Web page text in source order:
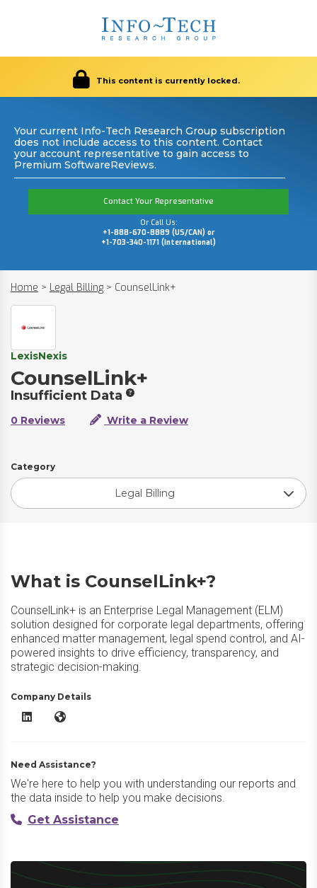
This content is currently locked.
Your current Info-Tech Research Group subscription
does not include access to this content. Contact
your account representative to gain access to
Premium SoftwareReviews.
Contact Your Representative
Or Call Us:
+1-888-670-8889 (US/CAN) or
+1-703-340-1171 (International)
Home > Legal Billing > CounselLink+
LexisNexis
CounselLink+
Insufficient Data
0 Reviews Write a Review
Category
Legal Billing
What is CounselLink+?
CounselLink+ is an Enterprise Legal Management (ELM)
solution designed for corporate legal departments, offering
enhanced matter management, legal spend control, and AI-
powered insights to drive efficiency, transparency, and
strategic decision-making.
Company Details
CounselLink+ LinkedIn
CounselLink+ Website
Need Assistance?
We're here to help you with understanding our reports and
the data inside to help you make decisions.
Get Assistance